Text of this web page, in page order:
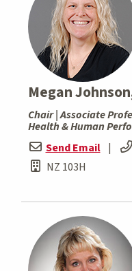
Megan
Chair | Associate
Health & Human
Send Email |
NZ 103H